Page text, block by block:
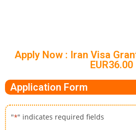
Apply Now : Iran Visa
EUR36.00
Application Form
"*" indicates required fields